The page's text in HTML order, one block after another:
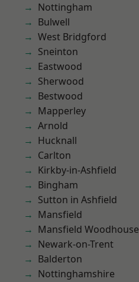
Nottingham
Bulwell
West Bridgford
Sneinton
Eastwood
Sherwood
Bestwood
Mapperley
Arnold
Hucknall
Carlton
Kirkby-in-Ashfield
Bingham
Sutton in Ashfield
Mansfield
Mansfield Woodhouse
Newark-on-Trent
Balderton
Nottinghamshire